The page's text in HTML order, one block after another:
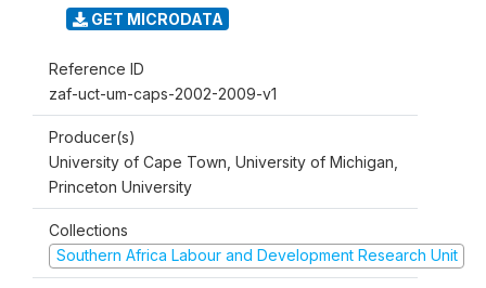
GET MICRODATA
Reference ID
zaf-uct-um-caps-2002-2009-v1
Producer(s)
University of Cape Town, University of Michigan,
Princeton University
Collections
Southern Africa Labour and Development Research Unit